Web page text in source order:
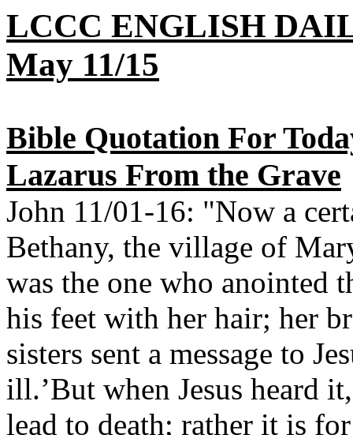
LCCC ENGLISH
May 11/15
Bible Quotation For
Lazarus From the Grave
John 11/01-16: "Now a
Bethany, the village of
was the one who anointed
his feet with her hair; her
sisters sent a message to
ill.’But when Jesus heard
lead to death; rather it is